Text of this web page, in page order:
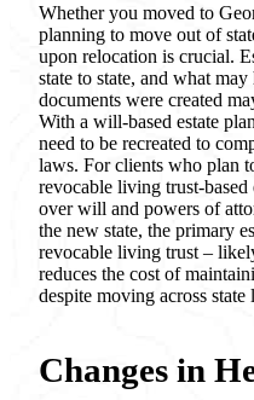
Whether you moved to
planning to move out of
upon relocation is crucial.
state to state, and what
documents were created
With a will-based estate
need to be recreated to
laws. For clients who plan
revocable living trust-
over will and powers of
the new state, the primary
revocable living trust –
reduces the cost of
despite moving across state
Changes in